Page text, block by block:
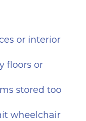
or interior
floors or
stored too
wheelchair